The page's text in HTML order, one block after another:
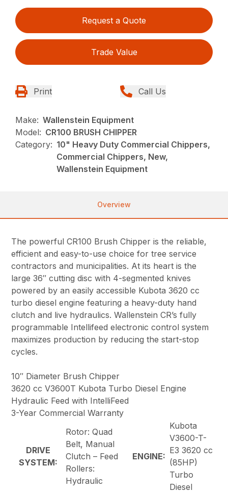
Request a Quote
Trade Value
Print Call Us
Make: Wallenstein Equipment
Model: CR100 BRUSH CHIPPER
Category: 10" Heavy Duty Commercial Chippers,
Commercial Chippers, New,
Wallenstein Equipment
Overview
The powerful CR100 Brush Chipper is the reliable,
efficient and easy-to-use choice for tree service
contractors and municipalities. At its heart is the
large 36″ cutting disc with 4-segmented knives
powered by an easily accessible Kubota 3620 cc
turbo diesel engine featuring a heavy-duty hand
clutch and live hydraulics. Wallenstein CR’s fully
programmable Intellifeed electronic control system
maximizes production by reducing the start-stop
cycles.
10″ Diameter Brush Chipper
3620 cc V3600T Kubota Turbo Diesel Engine
Hydraulic Feed with IntelliFeed
3-Year Commercial Warranty
DRIVE
SYSTEM:
Rotor: Quad
Belt, Manual
Clutch – Feed
Rollers:
Hydraulic
ENGINE:
Kubota
V3600-T-
E3 3620 cc
(85HP)
Turbo
Diesel